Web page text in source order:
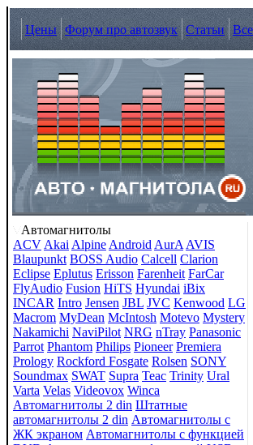
Цены Форум про автозвук Статьи
Автомагнитолы
ACV Akai Alpine Android AurA AVIS
Blaupunkt BOSS Audio Calcell Clarion
Eclipse Eplutus Erisson Farenheit FarCar
FlyAudio Fusion HiTS Hyundai iBix
INCAR Intro Jensen JBL JVC Kenwood LG
Macrom MyDean McIntosh Motevo Mystery
Nakamichi NaviPilot NRG nTray Panasonic
Parrot Phantom Philips Pioneer Premiera
Prology Rockford Fosgate Rolsen SONY
Soundmax SWAT Supra Teac Trinity Ural
Varta Velas Videovox Winca
Автомагнитолы 2 din Штатные
автомагнитолы 2 din Автомагнитолы с
ЖК экраном Автомагнитолы с функцией